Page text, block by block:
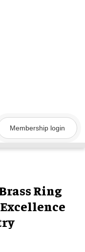
Membership login
Ring